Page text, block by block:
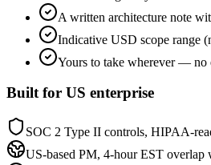
A written architecture note
Indicative USD scope range
Yours to take wherever — no
Built for US enterprise
SOC 2 Type II controls, HIPAA-
US-based PM, 4-hour EST overlap